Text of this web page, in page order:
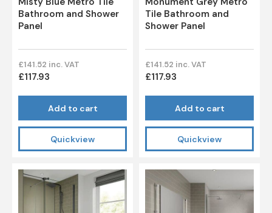
Bathroom and Shower
Panel
£141.52 inc. VAT
£117.93
Add to cart
Quickview
Tile Bathroom and
Shower Panel
£141.52 inc. VAT
£117.93
Add to cart
Quickview